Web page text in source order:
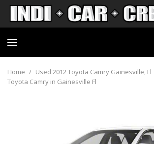
Home / Used 2012 Toyota Camry Gainesville, Fl
Toyota Camry in Gainesville Fl